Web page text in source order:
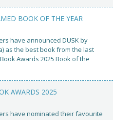
BOOK OF THE YEAR
have announced DUSK by
as the best book from the last
Awards 2025 Book of the
AWARDS 2025
have nominated their favourite